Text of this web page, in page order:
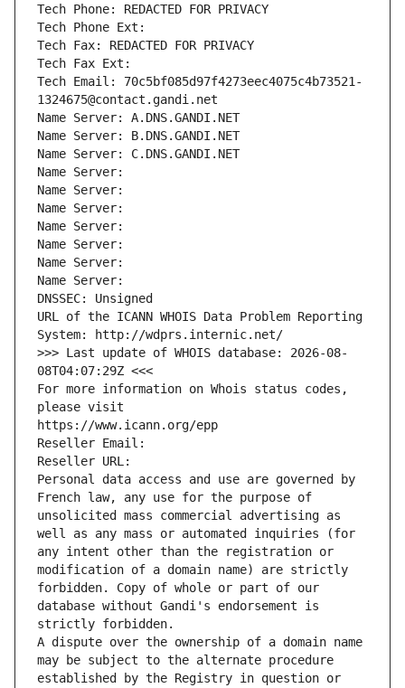
Tech Phone: REDACTED FOR PRIVACY
Tech Phone Ext:
Tech Fax: REDACTED FOR PRIVACY
Tech Fax Ext:
Tech Email: 70c5bf085d97f4273eec4075c4b73521-
1324675@contact.gandi.net
Name Server: A.DNS.GANDI.NET
Name Server: B.DNS.GANDI.NET
Name Server: C.DNS.GANDI.NET
Name Server:
Name Server:
Name Server:
Name Server:
Name Server:
Name Server:
Name Server:
DNSSEC: Unsigned
URL of the ICANN WHOIS Data Problem Reporting
System: http://wdprs.internic.net/
>>> Last update of WHOIS database: 2026-08-
08T04:07:29Z <<<
For more information on Whois status codes,
please visit
https://www.icann.org/epp
Reseller Email:
Reseller URL:
Personal data access and use are governed by
French law, any use for the purpose of
unsolicited mass commercial advertising as
well as any mass or automated inquiries (for
any intent other than the registration or
modification of a domain name) are strictly
forbidden. Copy of whole or part of our
database without Gandi's endorsement is
strictly forbidden.
A dispute over the ownership of a domain name
may be subject to the alternate procedure
established by the Registry in question or